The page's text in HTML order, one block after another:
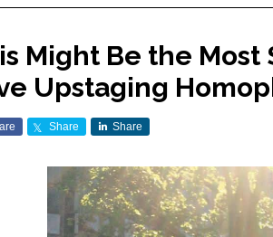
Might Be the Most
Upstaging
Share Share